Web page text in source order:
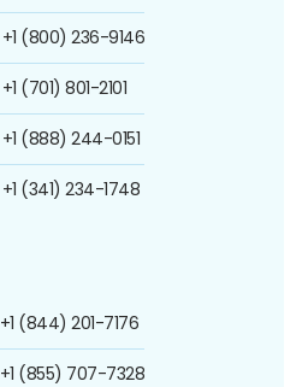
+1 (800) 236-9146
+1 (701) 801-2101
+1 (888) 244-0151
+1 (341) 234-1748
+1 (844) 201-7176
+1 (855) 707-7328